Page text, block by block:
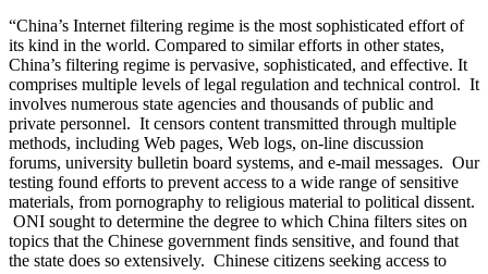
“China’s Internet filtering regime is the most sophisticated effort of
its kind in the world. Compared to similar efforts in other states,
China’s filtering regime is pervasive, sophisticated, and effective. It
comprises multiple levels of legal regulation and technical control. It
involves numerous state agencies and thousands of public and
private personnel. It censors content transmitted through multiple
methods, including Web pages, Web logs, on-line discussion
forums, university bulletin board systems, and e-mail messages. Our
testing found efforts to prevent access to a wide range of sensitive
materials, from pornography to religious material to political dissent.
ONI sought to determine the degree to which China filters sites on
topics that the Chinese government finds sensitive, and found that
the state does so extensively. Chinese citizens seeking access to